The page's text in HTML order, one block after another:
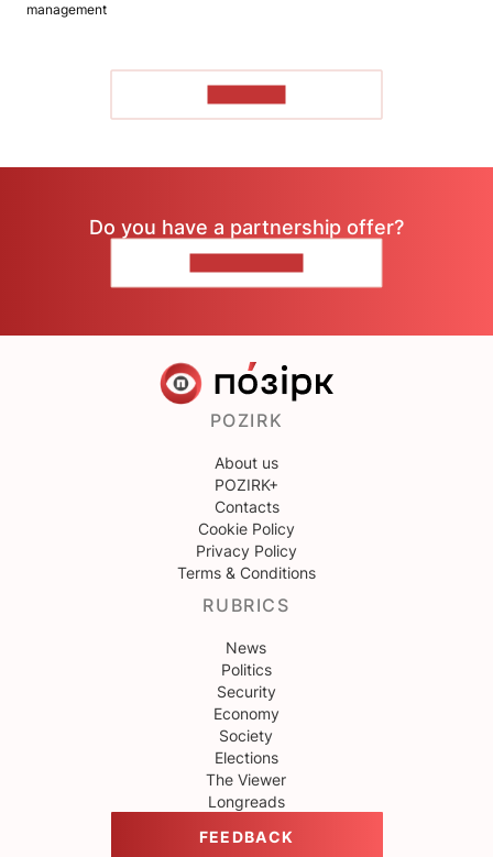
management
Do you have a partnership offer?
POZIRK
About us
POZIRK+
Contacts
Cookie Policy
Privacy Policy
Terms & Conditions
RUBRICS
News
Politics
Security
Economy
Society
Elections
The Viewer
Longreads
FEEDBACK